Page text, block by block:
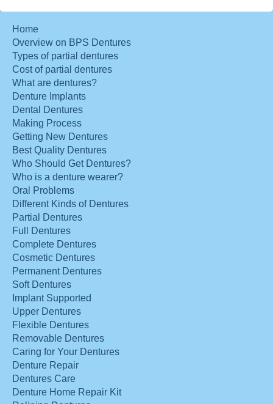
Home
Overview on BPS Dentures
Types of partial dentures
Cost of partial dentures
What are dentures?
Denture Implants
Dental Dentures
Making Process
Getting New Dentures
Best Quality Dentures
Who Should Get Dentures?
Who is a denture wearer?
Oral Problems
Different Kinds of Dentures
Partial Dentures
Full Dentures
Complete Dentures
Cosmetic Dentures
Permanent Dentures
Soft Dentures
Implant Supported
Upper Dentures
Flexible Dentures
Removable Dentures
Caring for Your Dentures
Denture Repair
Dentures Care
Denture Home Repair Kit